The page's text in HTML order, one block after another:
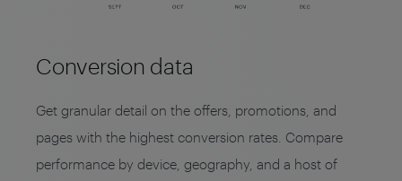
Conversion data
Get granular detail on the offers, promotions, and
pages with the highest conversion rates. Compare
performance by device, geography, and a host of